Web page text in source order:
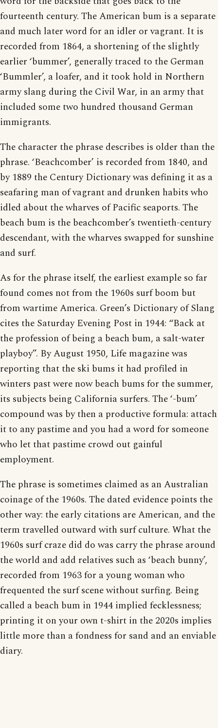
fourteenth century. The American bum is a separate
and much later word for an idler or vagrant. It is
recorded from 1864, a shortening of the slightly
earlier ‘bummer’, generally traced to the German
‘Bummler’, a loafer, and it took hold in Northern
army slang during the Civil War, in an army that
included some two hundred thousand German
immigrants.
The character the phrase describes is older than the
phrase. ‘Beachcomber’ is recorded from 1840, and
by 1889 the Century Dictionary was defining it as a
seafaring man of vagrant and drunken habits who
idled about the wharves of Pacific seaports. The
beach bum is the beachcomber’s twentieth-century
descendant, with the wharves swapped for sunshine
and surf.
As for the phrase itself, the earliest example so far
found comes not from the 1960s surf boom but
from wartime America. Green’s Dictionary of Slang
cites the Saturday Evening Post in 1944: “Back at
the profession of being a beach bum, a salt-water
playboy”. By August 1950, Life magazine was
reporting that the ski bums it had profiled in
winters past were now beach bums for the summer,
its subjects being California surfers. The ‘-bum’
compound was by then a productive formula: attach
it to any pastime and you had a word for someone
who let that pastime crowd out gainful
employment.
The phrase is sometimes claimed as an Australian
coinage of the 1960s. The dated evidence points the
other way: the early citations are American, and the
term travelled outward with surf culture. What the
1960s surf craze did do was carry the phrase around
the world and add relatives such as ‘beach bunny’,
recorded from 1963 for a young woman who
frequented the surf scene without surfing. Being
called a beach bum in 1944 implied fecklessness;
printing it on your own t-shirt in the 2020s implies
little more than a fondness for sand and an enviable
diary.